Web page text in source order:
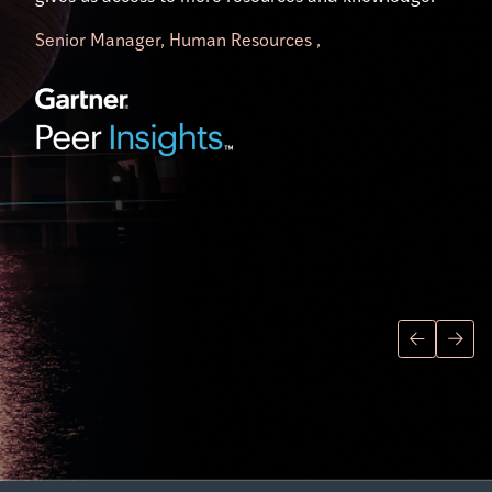
difference.”
Director of Research Operations,
Senior Manager, Human Resources ,